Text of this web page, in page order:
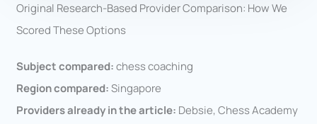
Original Research-Based Provider Comparison: How We
Scored These Options
Subject compared:chess coaching
Region compared:Singapore
Providers already in the article: Debsie, Chess Academy